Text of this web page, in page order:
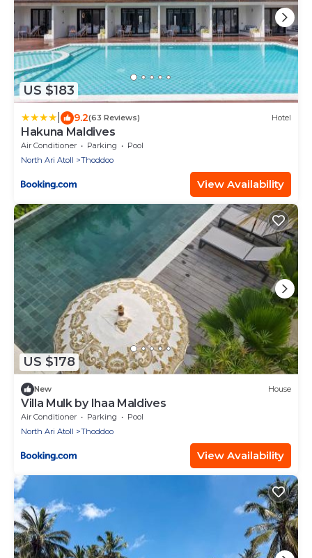
US $183
9.2(63 Reviews) Hotel
Hakuna Maldives
Air Conditioner Parking
Pool
North Ari Atoll
Thoddoo
View Availability
US $178
New House
Villa Mulk by Ihaa Maldives
Air Conditioner Parking
Pool
North Ari Atoll
Thoddoo
View Availability